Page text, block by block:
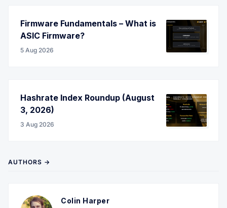
Firmware Fundamentals – What is
ASIC Firmware?
5 Aug 2026
Hashrate Index Roundup (August
3, 2026)
3 Aug 2026
AUTHORS →
Colin Harper